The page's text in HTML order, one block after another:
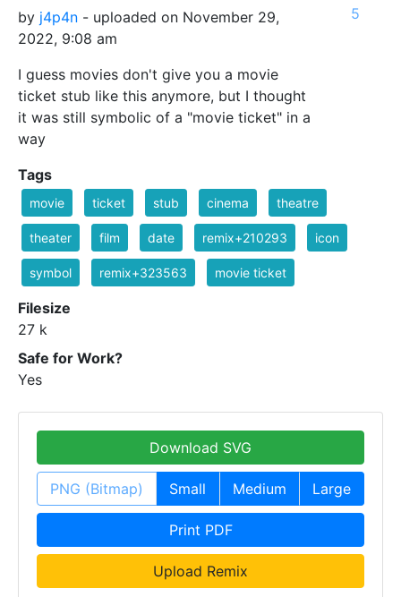
by j4p4n - uploaded on November 29,
2022, 9:08 am
I guess movies don't give you a movie
ticket stub like this anymore, but I thought
it was still symbolic of a "movie ticket" in a
way
5
Tags
movie ticket stub cinema theatre
theater film date remix+210293 icon
symbol remix+323563 movie ticket
Filesize
27 k
Safe for Work?
Yes
Download SVG
PNG (Bitmap) Small Medium Large
Print PDF
Upload Remix